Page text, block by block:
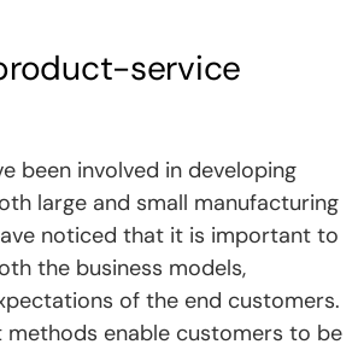
service
been involved in developing
large and small manufacturing
noticed that it is important to
the business models,
of the end customers.
enable customers to be